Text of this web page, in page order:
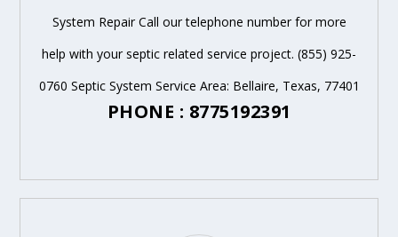
System Repair Call our telephone number for more
help with your septic related service project. (855) 925-
0760 Septic System Service Area: Bellaire, Texas, 77401
PHONE : 8775192391